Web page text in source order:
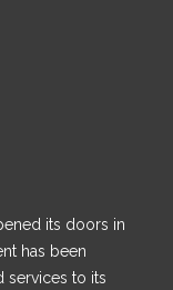
its doors in
has been
services to its